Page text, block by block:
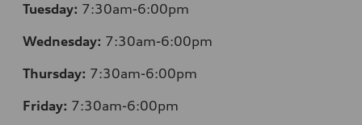
Tuesday: 7:30am-6:00pm
Wednesday: 7:30am-6:00pm
Thursday: 7:30am-6:00pm
Friday: 7:30am-6:00pm